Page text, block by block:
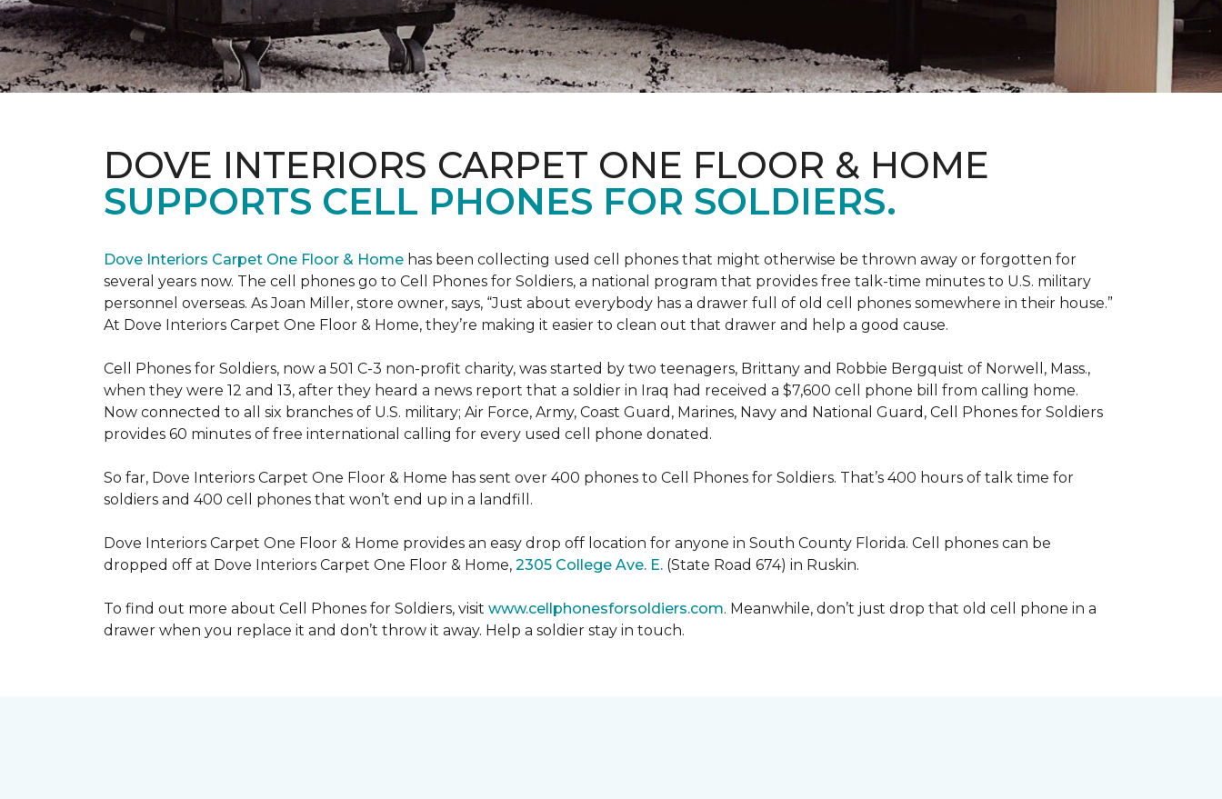
DOVE INTERIORS CARPET ONE FLOOR & HOME
SUPPORTS CELL PHONES FOR SOLDIERS.
Dove Interiors Carpet One Floor & Home has been collecting used cell phones that might otherwise be thrown away or forgotten for
several years now. The cell phones go to Cell Phones for Soldiers, a national program that provides free talk-time minutes to U.S. military
personnel overseas. As Joan Miller, store owner, says, “Just about everybody has a drawer full of old cell phones somewhere in their house.”
At Dove Interiors Carpet One Floor & Home, they’re making it easier to clean out that drawer and help a good cause.
Cell Phones for Soldiers, now a 501 C-3 non-profit charity, was started by two teenagers, Brittany and Robbie Bergquist of Norwell, Mass.,
when they were 12 and 13, after they heard a news report that a soldier in Iraq had received a $7,600 cell phone bill from calling home.
Now connected to all six branches of U.S. military; Air Force, Army, Coast Guard, Marines, Navy and National Guard, Cell Phones for Soldiers
provides 60 minutes of free international calling for every used cell phone donated.
So far, Dove Interiors Carpet One Floor & Home has sent over 400 phones to Cell Phones for Soldiers. That’s 400 hours of talk time for
soldiers and 400 cell phones that won’t end up in a landfill.
Dove Interiors Carpet One Floor & Home provides an easy drop off location for anyone in South County Florida. Cell phones can be
dropped off at Dove Interiors Carpet One Floor & Home, 2305 College Ave. E. (State Road 674) in Ruskin.
To find out more about Cell Phones for Soldiers, visit www.cellphonesforsoldiers.com. Meanwhile, don’t just drop that old cell phone in a
drawer when you replace it and don’t throw it away. Help a soldier stay in touch.